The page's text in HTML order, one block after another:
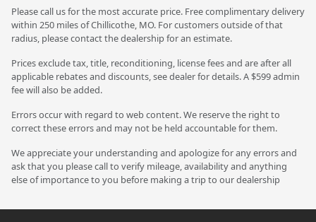
Please call us for the most accurate price. Free complimentary delivery
within 250 miles of Chillicothe, MO. For customers outside of that
radius, please contact the dealership for an estimate.
Prices exclude tax, title, reconditioning, license fees and are after all
applicable rebates and discounts, see dealer for details. A $599 admin
fee will also be added.
Errors occur with regard to web content. We reserve the right to
correct these errors and may not be held accountable for them.
We appreciate your understanding and apologize for any errors and
ask that you please call to verify mileage, availability and anything
else of importance to you before making a trip to our dealership